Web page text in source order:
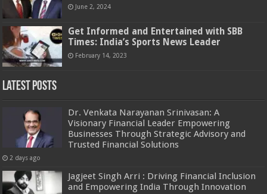
June 2, 2024
Get Informed and Entertained with SBB
Times: India’s Sports News Leader
February 14, 2023
Latest Posts
Dr. Venkata Narayanan Srinivasan: A
Visionary Financial Leader Empowering
Businesses Through Strategic Advisory and
Trusted Financial Solutions
2 days ago
Jagjeet Singh Arri : Driving Financial Inclusion
and Empowering India Through Innovation